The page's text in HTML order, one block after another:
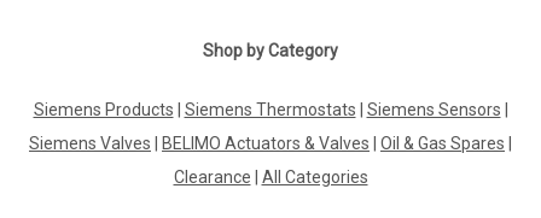
Danfoss photo resistor LD057H7281,
LD057H7081
Danfoss photo resistor LD057H7281, LD057H7081 Housing:
Shop by Category
Siemens Products Siemens Thermostats Siemens Sensors
Siemens Valves
BELIMO Actuators & Valves Oil & Gas Spares
Clearance
All Categories